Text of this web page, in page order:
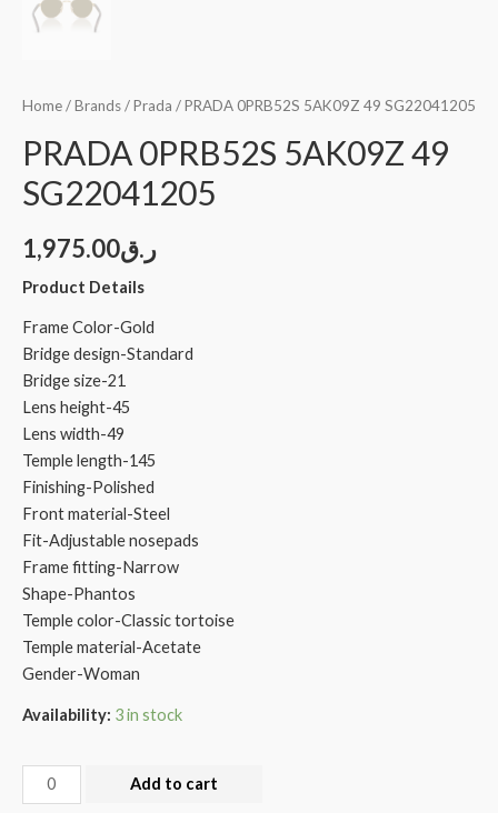
Home/Brands/Prada / PRADA 0PRB52S 5AK09Z 49 SG22041205
PRADA 0PRB52S 5AK09Z 49
SG22041205
ر.ق1,975.00
Product Details
Frame Color-Gold
Bridge design-Standard
Bridge size-21
Lens height-45
Lens width-49
Temple length-145
Finishing-Polished
Front material-Steel
Fit-Adjustable nosepads
Frame fitting-Narrow
Shape-Phantos
Temple color-Classic tortoise
Temple material-Acetate
Gender-Woman
Availability: 3 in stock
Add to cart